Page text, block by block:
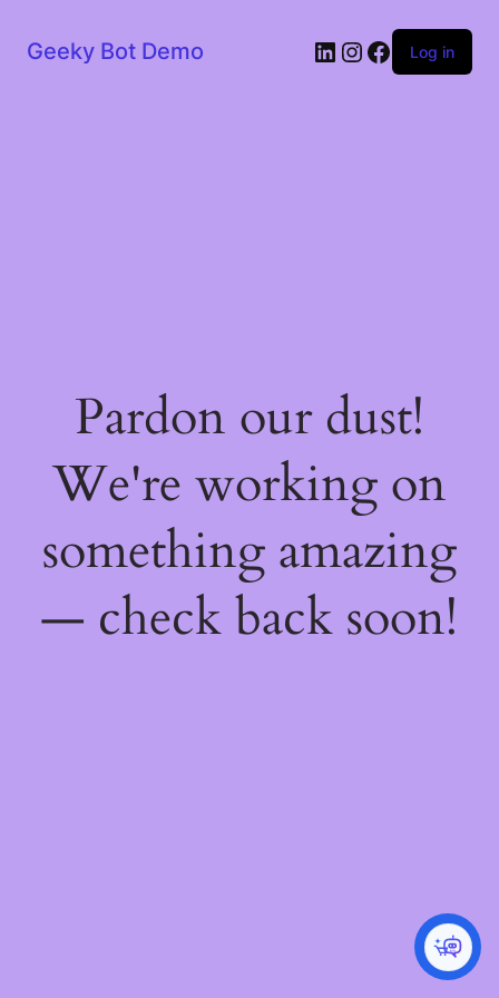
Geeky Bot Demo LinkedIn
Instagram
Facebook
Log in
Pardon our dust!
We're working on
something amazing
— check back soon!